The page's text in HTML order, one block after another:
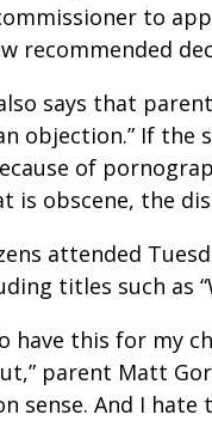
to
recommended
says that
objection.” If the
of
is obscene, the
attended
titles such as
have this for my
parent Matt
sense. And I